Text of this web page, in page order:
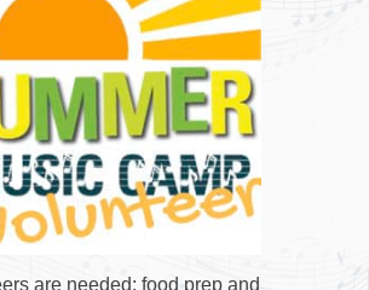
are needed: food prep and